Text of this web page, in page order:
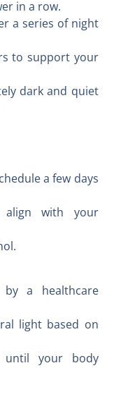
in a row.
a series of night
to support your
dark and quiet
a few days
with your
by a healthcare
light based on
until your body